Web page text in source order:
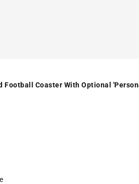
Football Coaster With Optional